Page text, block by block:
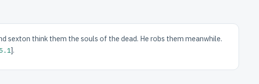
sexton think them the souls of the dead. He robs them meanwhile.
].